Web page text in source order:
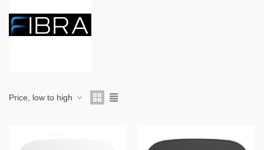
Price, low to high